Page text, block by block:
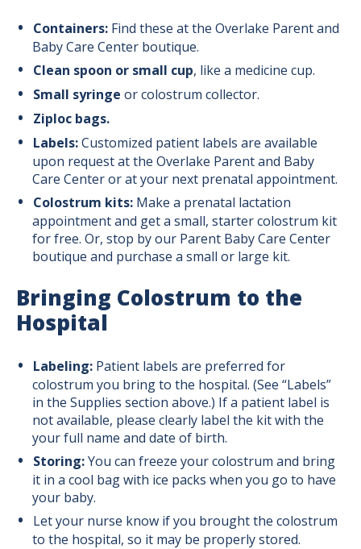
Containers: Find these at the Overlake Parent and
Baby Care Center boutique.
Clean spoon or small cup, like a medicine cup.
Small syringe or colostrum collector.
Ziploc bags.
Labels:Customized patient labels are available
upon request at the Overlake Parent and Baby
Care Center or at your next prenatal appointment.
Colostrum kits:Make a prenatal lactation
appointment and get a small, starter colostrum kit
for free. Or, stop by our Parent Baby Care Center
boutique and purchase a small or large kit.
Bringing Colostrum to the
Hospital
Labeling:Patient labels are preferred for
colostrum you bring to the hospital. (See “Labels”
in the Supplies section above.) If a patient label is
not available, please clearly label the kit with the
your full name and date of birth.
Storing:You can freeze your colostrum and bring
it in a cool bag with ice packs when you go to have
your baby.
Let your nurse know if you brought the colostrum
to the hospital, so it may be properly stored.